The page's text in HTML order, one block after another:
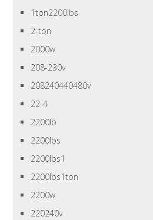
1ton2200lbs
2-ton
2000w
208-230v
208240440480v
22-4
2200lb
2200lbs
2200lbs1
2200lbs1ton
2200w
220240v